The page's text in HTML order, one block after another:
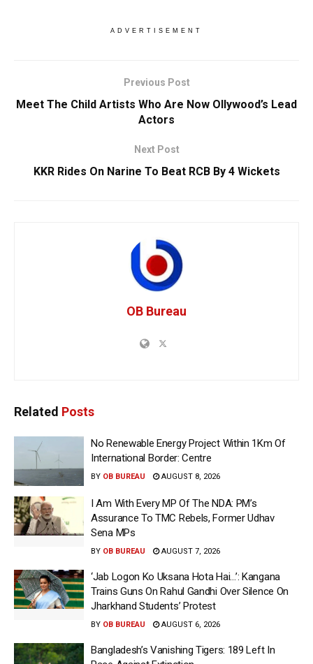
ADVERTISEMENT
Previous Post
Meet The Child Artists Who Are Now Ollywood’s Lead
Actors
Next Post
KKR Rides On Narine To Beat RCB By 4 Wickets
OB Bureau
Related Posts
No Renewable Energy Project Within 1Km Of
International Border: Centre
BY OB BUREAU AUGUST 8, 2026
I Am With Every MP Of The NDA: PM’s
Assurance To TMC Rebels, Former Udhav
Sena MPs
BY OB BUREAU AUGUST 7, 2026
‘Jab Logon Ko Uksana Hota Hai…’: Kangana
Trains Guns On Rahul Gandhi Over Silence On
Jharkhand Students’ Protest
BY OB BUREAU AUGUST 6, 2026
Bangladesh’s Vanishing Tigers: 189 Left In